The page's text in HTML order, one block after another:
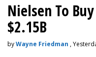
Nielsen To
$2.15B
byWayne Friedman ,